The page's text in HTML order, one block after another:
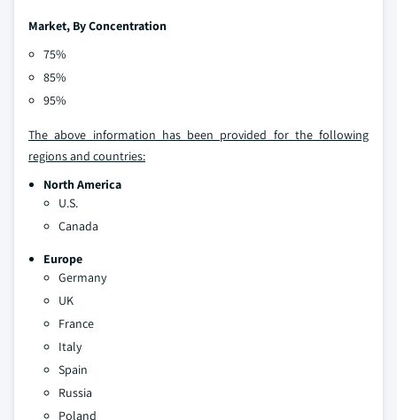
Market, By Concentration
75%
85%
95%
The above information has been provided for the following
regions and countries:
North America
U.S.
Canada
Europe
Germany
UK
France
Italy
Spain
Russia
Poland